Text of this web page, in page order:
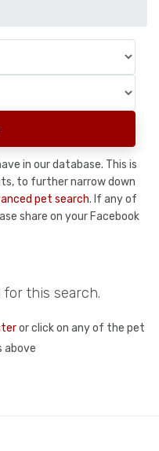
in our database. This is
to further narrow down
pet search. If any of
share on your Facebook
this search.
or click on any of the pet
above